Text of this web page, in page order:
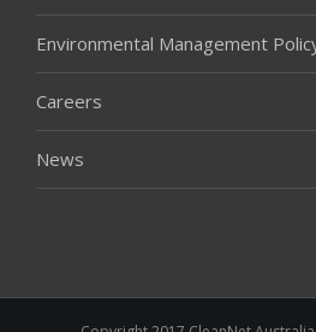
Environmental Management
Careers
News